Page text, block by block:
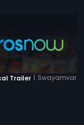
Trailer | Swayamvar